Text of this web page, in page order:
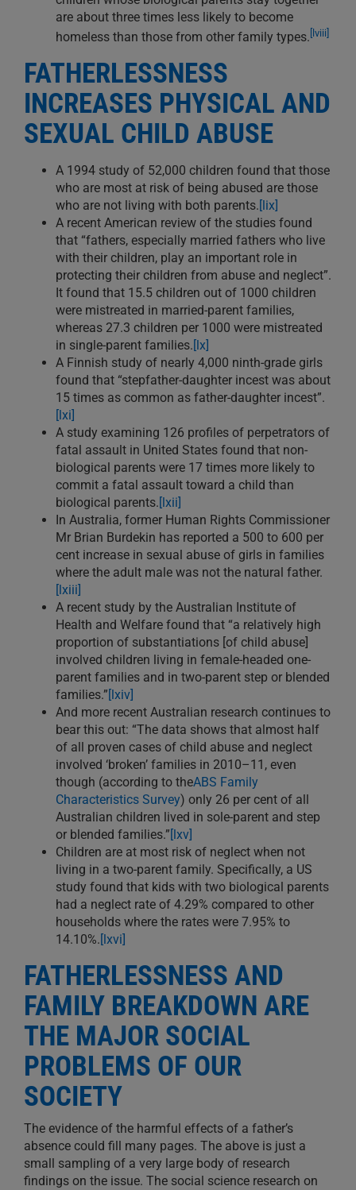
are about three times less likely to become
homeless than those from other family types. [lviii]
FATHERLESSNESS
INCREASES PHYSICAL AND
SEXUAL CHILD ABUSE
A 1994 study of 52,000 children found that those
who are most at risk of being abused are those
who are not living with both parents. [lix]
A recent American review of the studies found
that “fathers, especially married fathers who live
with their children, play an important role in
protecting their children from abuse and neglect”.
It found that 15.5 children out of 1000 children
were mistreated in married-parent families,
whereas 27.3 children per 1000 were mistreated
in single-parent families. [lx]
A Finnish study of nearly 4,000 ninth-grade girls
found that “stepfather-daughter incest was about
15 times as common as father-daughter incest”.
[lxi]
A study examining 126 profiles of perpetrators of
fatal assault in United States found that non-
biological parents were 17 times more likely to
commit a fatal assault toward a child than
biological parents. [lxii]
In Australia, former Human Rights Commissioner
Mr Brian Burdekin has reported a 500 to 600 per
cent increase in sexual abuse of girls in families
where the adult male was not the natural father.
[lxiii]
A recent study by the Australian Institute of
Health and Welfare found that “a relatively high
proportion of substantiations [of child abuse]
involved children living in female-headed one-
parent families and in two-parent step or blended
families.” [lxiv]
And more recent Australian research continues to
bear this out: “The data shows that almost half
of all proven cases of child abuse and neglect
involved ‘broken’ families in 2010–11, even
though (according to theABS Family
Characteristics Survey) only 26 per cent of all
Australian children lived in sole-parent and step
or blended families.” [lxv]
Children are at most risk of neglect when not
living in a two-parent family. Specifically, a US
study found that kids with two biological parents
had a neglect rate of 4.29% compared to other
households where the rates were 7.95% to
14.10%. [lxvi]
FATHERLESSNESS AND
FAMILY BREAKDOWN ARE
THE MAJOR SOCIAL
PROBLEMS OF OUR
SOCIETY
The evidence of the harmful effects of a father’s
absence could fill many pages. The above is just a
small sampling of a very large body of research
findings on the issue. The social science research on